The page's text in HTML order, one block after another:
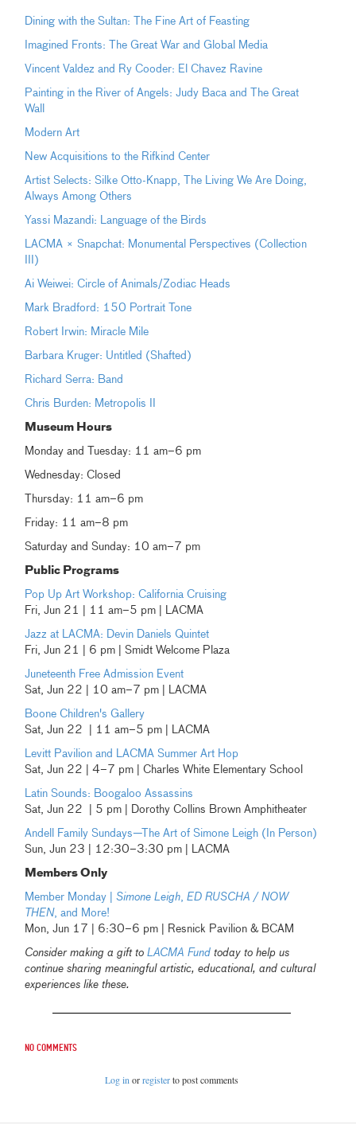
Dining with the Sultan: The Fine Art of Feasting
Imagined Fronts: The Great War and Global Media
Vincent Valdez and Ry Cooder: El Chavez Ravine
Painting in the River of Angels: Judy Baca and The Great
Wall
Modern Art
New Acquisitions to the Rifkind Center
Artist Selects: Silke Otto-Knapp, The Living We Are Doing,
Always Among Others
Yassi Mazandi: Language of the Birds
LACMA × Snapchat: Monumental Perspectives (Collection
III)
Ai Weiwei: Circle of Animals/Zodiac Heads
Mark Bradford: 150 Portrait Tone
Robert Irwin: Miracle Mile
Barbara Kruger: Untitled (Shafted)
Richard Serra: Band
Chris Burden: Metropolis II
Museum Hours
Monday and Tuesday: 11 am–6 pm
Wednesday: Closed
Thursday: 11 am–6 pm
Friday: 11 am–8 pm
Saturday and Sunday: 10 am–7 pm
Public Programs
Pop Up Art Workshop: California Cruising
Fri, Jun 21 | 11 am–5 pm | LACMA
Jazz at LACMA: Devin Daniels Quintet
Fri, Jun 21 | 6 pm | Smidt Welcome Plaza
Juneteenth Free Admission Event
Sat, Jun 22 | 10 am–7 pm | LACMA
Boone Children's Gallery
Sat, Jun 22 | 11 am–5 pm | LACMA
Levitt Pavilion and LACMA Summer Art Hop
Sat, Jun 22 | 4–7 pm | Charles White Elementary School
Latin Sounds: Boogaloo Assassins
Sat, Jun 22 | 5 pm | Dorothy Collins Brown Amphitheater
Andell Family Sundays—The Art of Simone Leigh (In Person)
Sun, Jun 23 | 12:30–3:30 pm | LACMA
Members Only
Member Monday |Simone Leigh,ED RUSCHA / NOW
THEN, and More!
Mon, Jun 17 | 6:30–6 pm | Resnick Pavilion & BCAM
Consider making a gift toLACMA Fund today to help us
continue sharing meaningful artistic, educational, and cultural
experiences like these.
No comments
Log in orregisterto post comments